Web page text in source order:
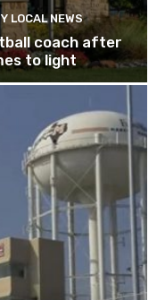
LOCAL NEWS
coach after
to light